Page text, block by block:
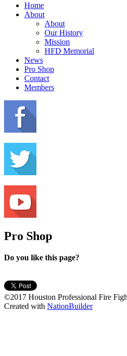
Home
About
About
Our History
Mission
HFD Memorial
News
Pro Shop
Contact
Members
Pro Shop
Do you like this page?
©2017 Houston Professional Fire
Created with NationBuilder